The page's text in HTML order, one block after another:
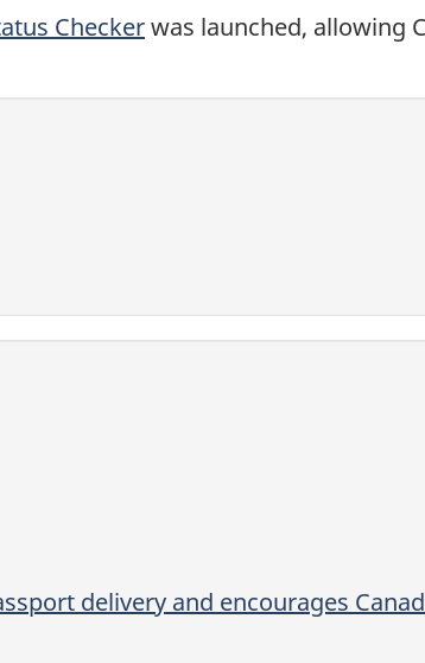
Checkerwas launched, allowing
delivery and encourages